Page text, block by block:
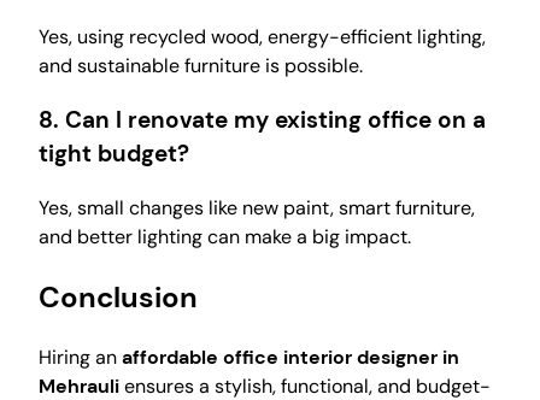
Yes, using recycled wood, energy-efficient lighting,
and sustainable furniture is possible.
8. Can I renovate my existing office on a
tight budget?
Yes, small changes like new paint, smart furniture,
and better lighting can make a big impact.
Conclusion
Hiring anaffordable office interior designer in
Mehrauliensures a stylish, functional, and budget-